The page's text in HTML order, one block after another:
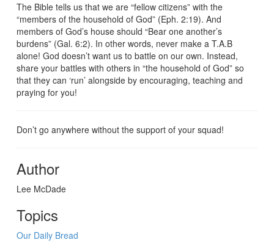
The Bible tells us that we are “fellow citizens” with the
“members of the household of God” (Eph. 2:19). And
members of God’s house should “Bear one another’s
burdens” (Gal. 6:2). In other words, never make a T.A.B
alone! God doesn’t want us to battle on our own. Instead,
share your battles with others in “the household of God” so
that they can ‘run’ alongside by encouraging, teaching and
praying for you!
Don’t go anywhere without the support of your squad!
Author
Lee McDade
Topics
Our Daily Bread